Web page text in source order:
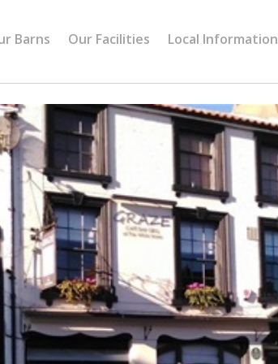
Barns Our Facilities Local Information